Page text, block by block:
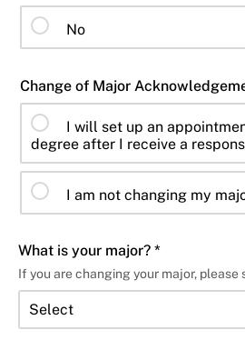
No
I will set up an
degree after I receive a
I am not changing my
What is your major? *
If you are changing your major, please